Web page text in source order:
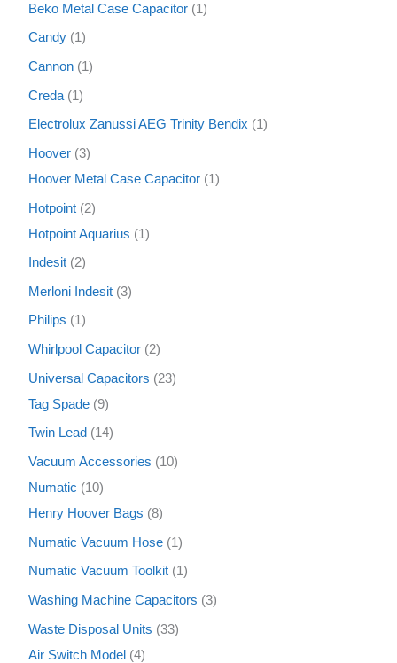
Beko Metal Case Capacitor
1
Candy 1
Cannon 1
Creda 1
Electrolux Zanussi AEG Trinity Bendix 1
Hoover 3
Hoover Metal Case Capacitor
1
Hotpoint
2
Hotpoint Aquarius
1
Indesit 2
Merloni Indesit 3
Philips 1
Whirlpool Capacitor 2
Universal Capacitors
23
Tag Spade 9
Twin Lead 14
Vacuum Accessories
10
Numatic
10
Henry Hoover Bags
8
Numatic Vacuum Hose 1
Numatic Vacuum Toolkit 1
Washing Machine Capacitors 3
Waste Disposal Units
33
Air Switch Model 4